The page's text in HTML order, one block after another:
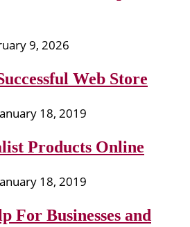
9, 2026
Web Store
18, 2019
Products Online
18, 2019
For Businesses and